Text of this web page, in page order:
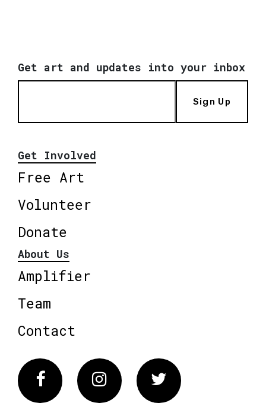
Get art and updates into your inbox
Sign Up
Get Involved
Free Art
Volunteer
Donate
About Us
Amplifier
Team
Contact
FacebookInstagram Twitter